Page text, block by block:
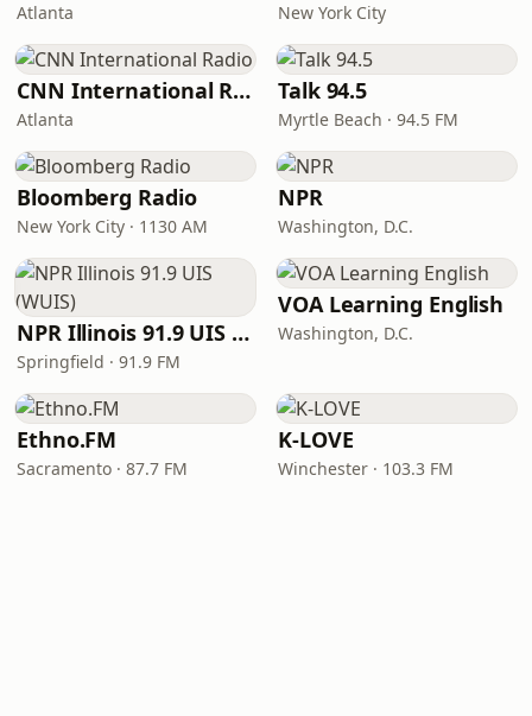
Atlanta New York City
CNN International Radio
Atlanta
Talk 94.5
Myrtle Beach · 94.5 FM
Bloomberg Radio
New York City · 1130 AM
NPR
Washington, D.C.
NPR Illinois 91.9 UIS (WUIS)
Springfield · 91.9 FM
VOA Learning English
Washington, D.C.
Ethno.FM
Sacramento · 87.7 FM
K-LOVE
Winchester · 103.3 FM